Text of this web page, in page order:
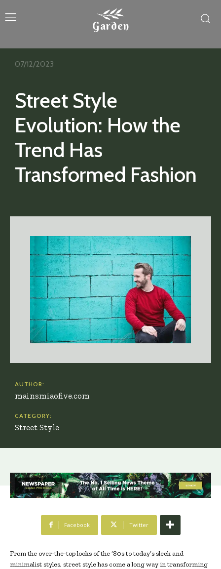
Garden
Street Style
Evolution: How the
Trend Has
Transformed Fashion
07/12/2023
AUTHOR:
mainsmiaofive.com
CATEGORY:
Street Style
Facebook Twitter
From the over-the-top looks of the ‘80s to today’s sleek and
minimalist styles, street style has come a long way in transforming